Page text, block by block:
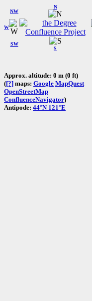
W
NW
N
SW
S
Approx. altitude: 0 m (0 ft)
([?] maps: Google MapQuest
OpenStreetMap
ConfluenceNavigator)
Antipode: 44°N 121°E